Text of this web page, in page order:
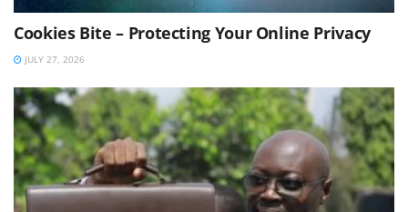
Cookies Bite – Protecting Your Online Privacy
JULY 27, 2026